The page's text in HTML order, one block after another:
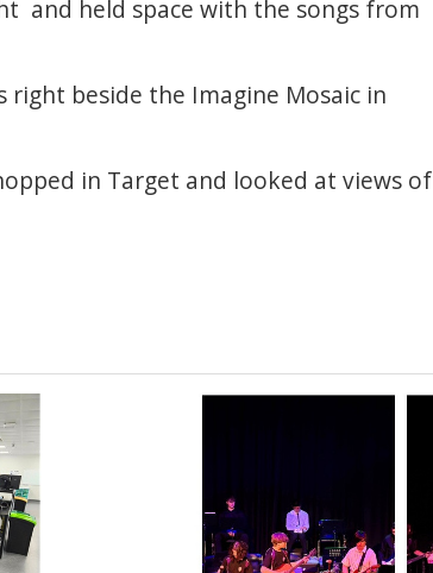
and held space with the songs from
beside the Imagine Mosaic in
in Target and looked at views of